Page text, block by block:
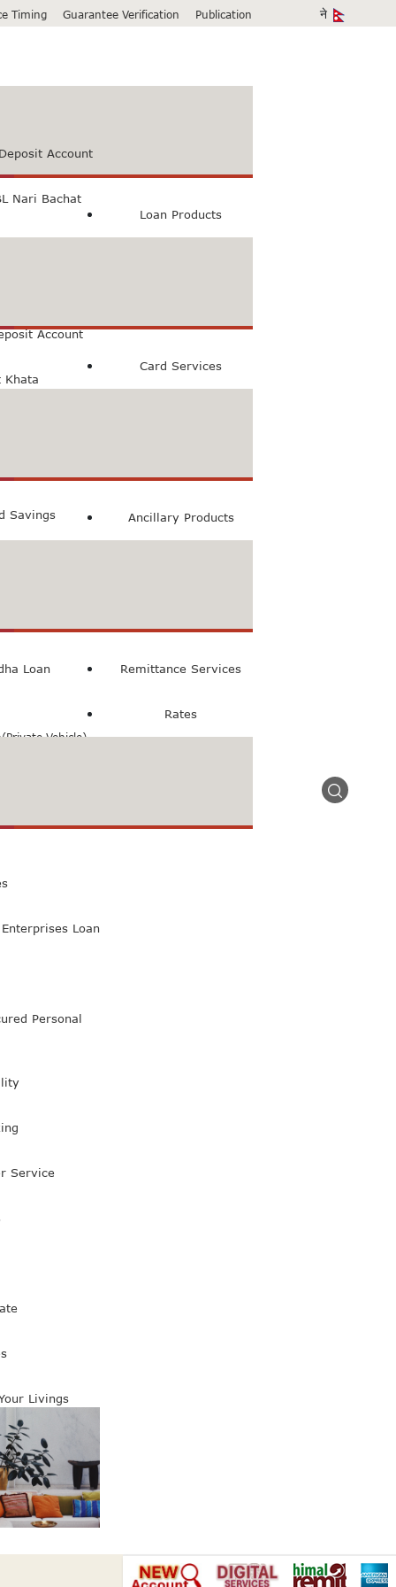
Timing Guarantee Verification Publication
Account
Nari Bachat
Account
Khata
Savings
Loan Products
Loan
Vehicle)
Loan
Personal
Card Services
Ancillary Products
Service
Remittance Services
Rates
Livings